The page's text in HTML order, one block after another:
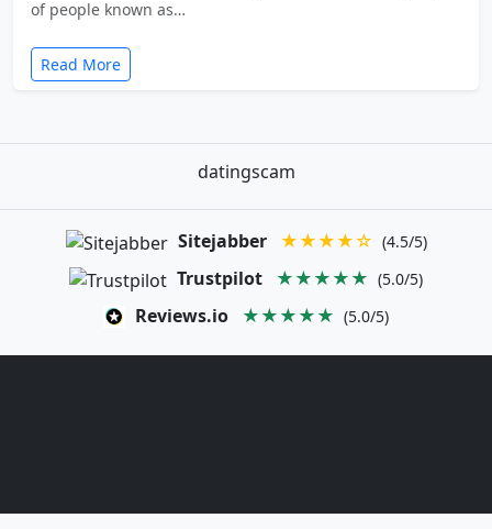
of people known as…
Read More
datingscam
Sitejabber ★★★★☆ (4.5/5)
Trustpilot ★★★★★ (5.0/5)
Reviews.io ★★★★★ (5.0/5)